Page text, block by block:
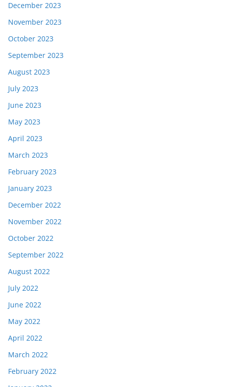
December 2023
November 2023
October 2023
September 2023
August 2023
July 2023
June 2023
May 2023
April 2023
March 2023
February 2023
January 2023
December 2022
November 2022
October 2022
September 2022
August 2022
July 2022
June 2022
May 2022
April 2022
March 2022
February 2022